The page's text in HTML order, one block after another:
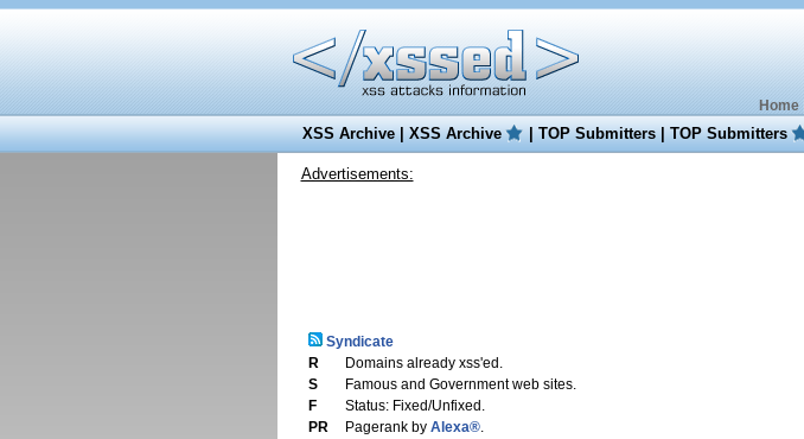
Home|
XSS Archive|XSS Archive |TOP Submitters|TOP Submitters
Advertisements:
Syndicate
R
Domains already xss'ed.
S
Famous and Government web sites.
F
Status: Fixed/Unfixed.
PR
Pagerank by Alexa®.